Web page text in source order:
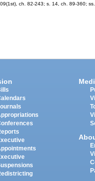
ch. 82-243; s. 14, ch. 89-360;